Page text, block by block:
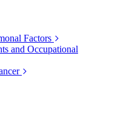
Factors
and Occupational